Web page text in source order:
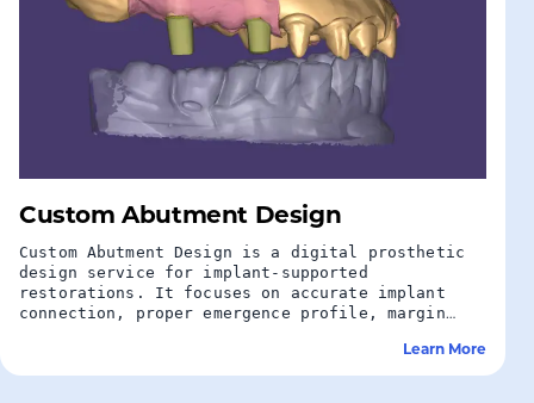
Custom Abutment Design
Custom Abutment Design is a digital prosthetic
design service for implant-supported
restorations. It focuses on accurate implant
connection, proper emergence profile, margin
Learn More